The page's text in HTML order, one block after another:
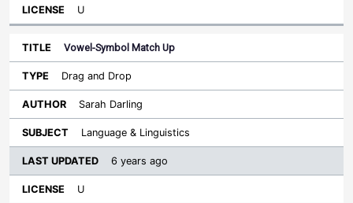
U
Vowel-Symbol Match Up
Drag and Drop
Sarah Darling
Language & Linguistics
6 years ago
U